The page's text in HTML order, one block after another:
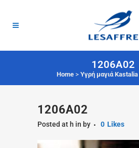
1206A02
Home > Υγρή μαγιά Kastalia
1206A02
Posted at h in by 0 Likes